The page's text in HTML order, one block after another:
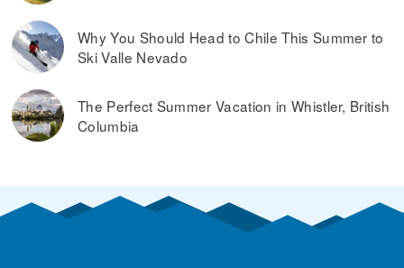
Why You Should Head to Chile This Summer to
Ski Valle Nevado
The Perfect Summer Vacation in Whistler, British
Columbia